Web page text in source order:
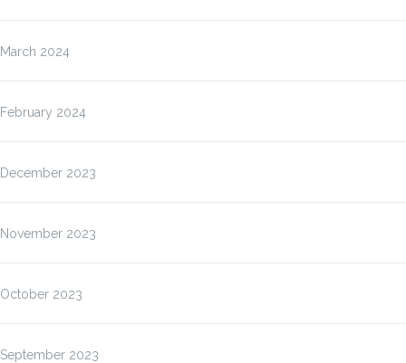
March 2024
February 2024
December 2023
November 2023
October 2023
September 2023